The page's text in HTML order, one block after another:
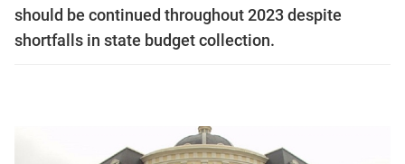
should be continued throughout 2023 despite
shortfalls in state budget collection.